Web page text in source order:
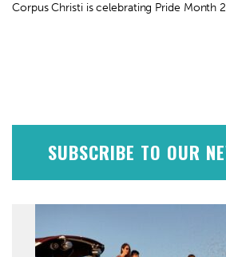
Corpus Christi is celebrating Pride Month
SUBSCRIBE TO OUR